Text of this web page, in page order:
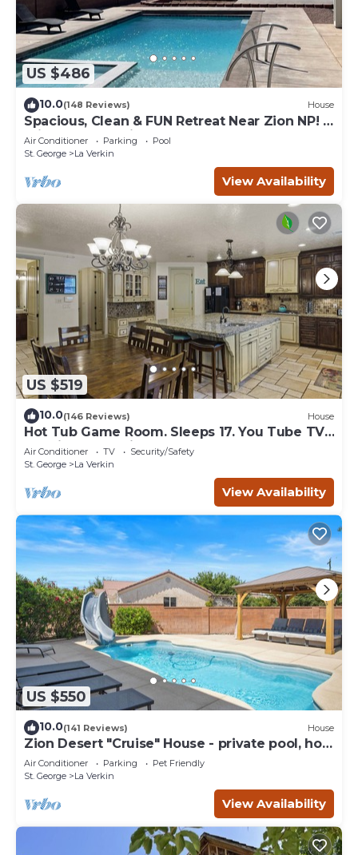
US $486
10.0(148 Reviews) House
Spacious, Clean & FUN Retreat Near Zion NP! -
Private Pool & Pickleball Court!
Air Conditioner Parking
Pool
St. George
La Verkin
View Availability
US $519
10.0(146 Reviews) House
Hot Tub Game Room. Sleeps 17. You Tube TV.
20 minutes to Zions Natl Park
Air Conditioner TV
Security/Safety
St. George
La Verkin
View Availability
US $550
10.0(141 Reviews) House
Zion Desert "Cruise" House - private pool, hot
tub & game room
Air Conditioner Parking
Pet Friendly
St. George
La Verkin
View Availability